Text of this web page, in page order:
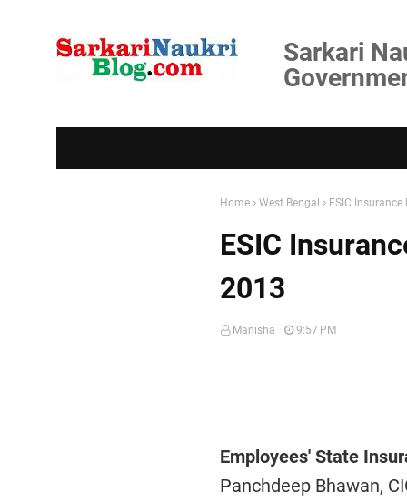
Sarkari
Home West Bengal ESIC
ESIC
2013
Manisha 9:57 PM
Employees' State
Panchdeep Bhawan,